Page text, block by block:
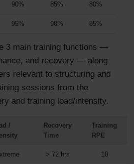
90% 85% 80%
95% 90% 85%
3 main training functions —
and recovery — along
relevant to structuring and
sessions from the
and training load/intensity.
/
Recovery
Time
Training
RPE
> 72 hrs 10